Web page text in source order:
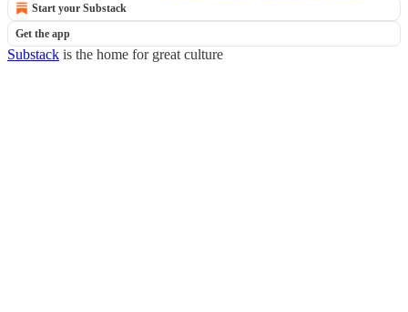
Start your Substack
Get the app
Substack is the home for great culture